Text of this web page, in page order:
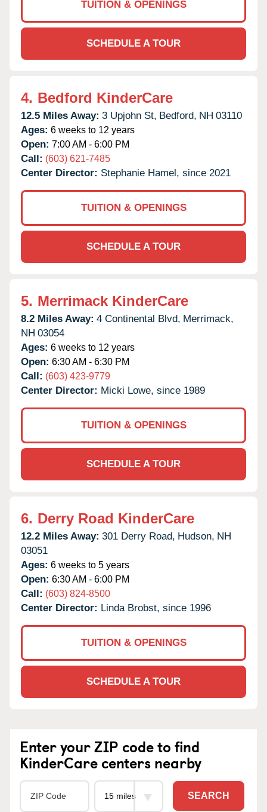
TUITION & OPENINGS
SCHEDULE A TOUR
4. Bedford KinderCare
12.5 Miles Away: 3 Upjohn St, Bedford, NH 03110
Ages: 6 weeks to 12 years
Open: 7:00 AM - 6:00 PM
Call: (603) 621-7485
Center Director: Stephanie Hamel, since 2021
TUITION & OPENINGS
SCHEDULE A TOUR
5. Merrimack KinderCare
8.2 Miles Away: 4 Continental Blvd, Merrimack,
NH 03054
Ages: 6 weeks to 12 years
Open: 6:30 AM - 6:30 PM
Call: (603) 423-9779
Center Director: Micki Lowe, since 1989
TUITION & OPENINGS
SCHEDULE A TOUR
6. Derry Road KinderCare
12.2 Miles Away: 301 Derry Road, Hudson, NH
03051
Ages: 6 weeks to 5 years
Open: 6:30 AM - 6:00 PM
Call: (603) 824-8500
Center Director: Linda Brobst, since 1996
TUITION & OPENINGS
SCHEDULE A TOUR
Enter your ZIP code to find
KinderCare centers nearby
SEARCH